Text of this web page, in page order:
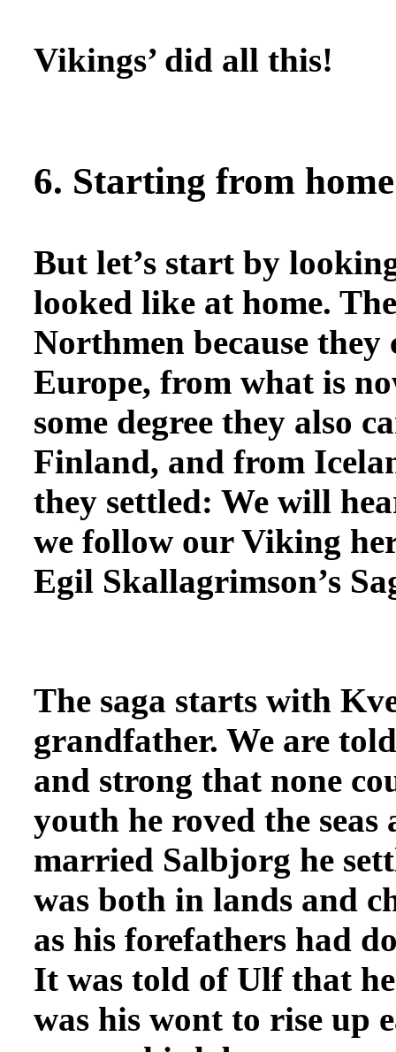
Vikings’ did all this!
6. Starting from home
But let’s start by
looked like at home.
Northmen because
Europe, from what is
some degree they also
Finland, and from
they settled: We will
we follow our Viking
Egil Skallagrimson’s
The saga starts with
grandfather. We are
and strong that none
youth he roved the seas
married Salbjorg he
was both in lands and
as his forefathers had
It was told of Ulf that
was his wont to rise up